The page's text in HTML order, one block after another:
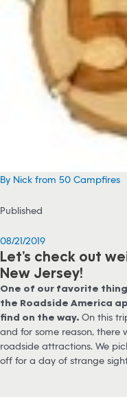
By Nick from 50 Campfires
Published
08/21/2019
Let’s check out
New Jersey!
One of our favorite
the Roadside America
find on the way. On this
and for some reason,
roadside attractions. We
off for a day of strange